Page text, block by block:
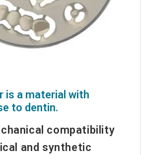
is a material with
to dentin.
compatibility
and synthetic